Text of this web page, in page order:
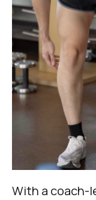
With a coach-